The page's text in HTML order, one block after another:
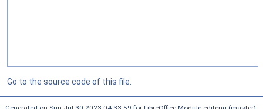
Go to the source code of this file.